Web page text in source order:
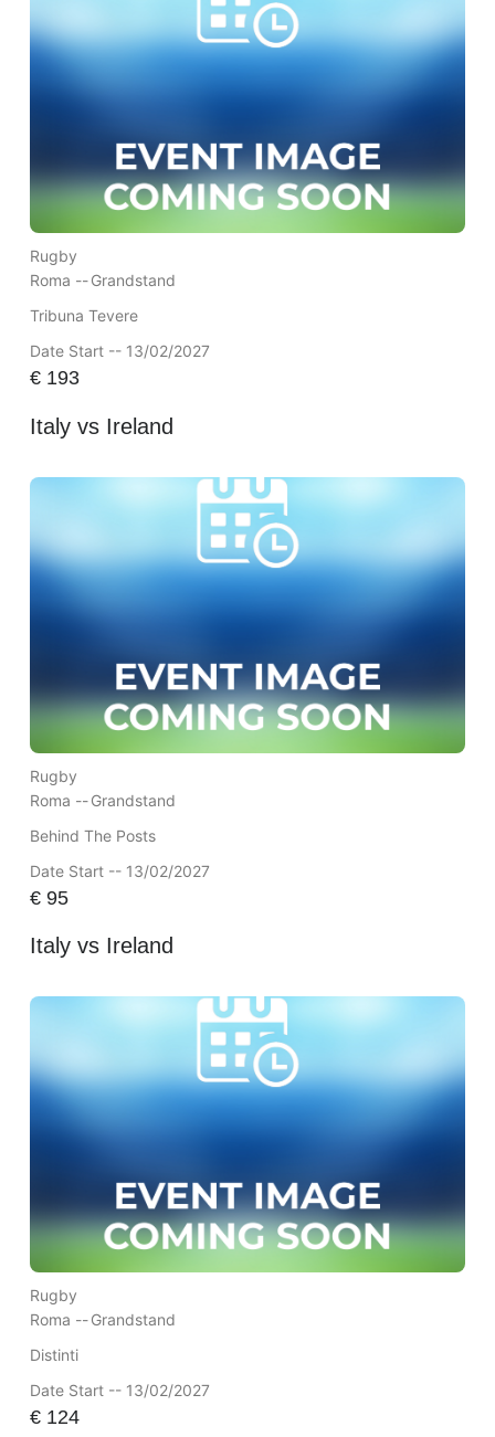
Rugby
Roma --Grandstand
Tribuna Tevere
Date Start -- 13/02/2027
€193
Italy vs Ireland
Rugby
Roma --Grandstand
Behind The Posts
Date Start -- 13/02/2027
€95
Italy vs Ireland
Rugby
Roma --Grandstand
Distinti
Date Start -- 13/02/2027
€124